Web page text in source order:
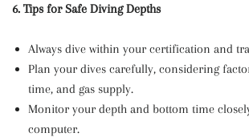
6. Tips for Safe Diving Depths
Always dive within your certification and
Plan your dives carefully, considering
time, and gas supply.
Monitor your depth and bottom time
computer.